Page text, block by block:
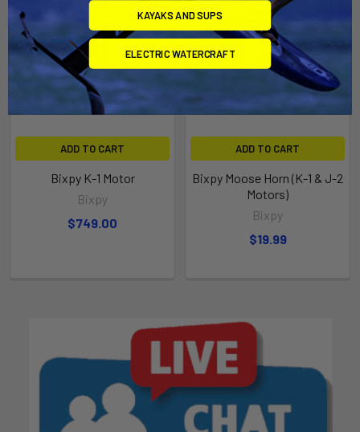
ADD TO CART
Bixpy K-1 Motor
Bixpy
$749.00
ADD TO CART
Bixpy Moose Horn (K-1 & J-2
Motors)
Bixpy
$19.99
KAYAKS AND SUPS
ELECTRIC WATERCRAFT